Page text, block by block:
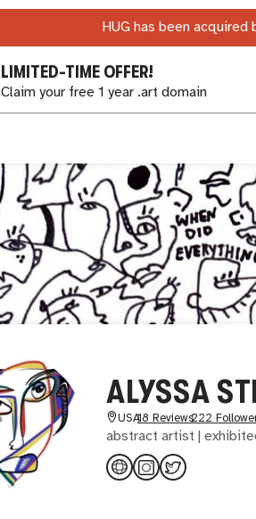
HUG has been
LIMITED-TIME OFFER!
Claim your free 1 year .art domain
ALYSSA
USA18 Reviews222
abstract artist |